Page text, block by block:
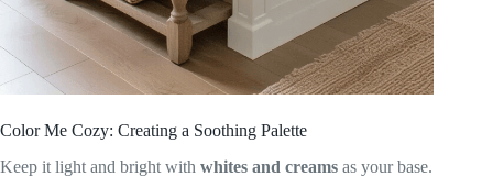
Color Me Cozy: Creating a Soothing Palette
Keep it light and bright with whites and creams as your base.